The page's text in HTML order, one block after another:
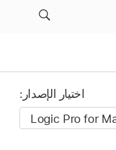
اختيار الإصدار: